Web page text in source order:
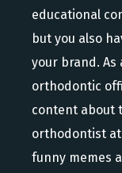
educational
but you also
your brand. As
orthodontic
content about
orthodontist at
funny memes